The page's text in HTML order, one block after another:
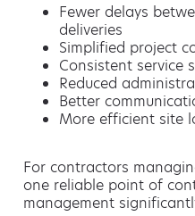
Fewer delays
deliveries
Simplified project
Consistent service
Reduced
Better
More efficient site
For contractors
one reliable point of
management